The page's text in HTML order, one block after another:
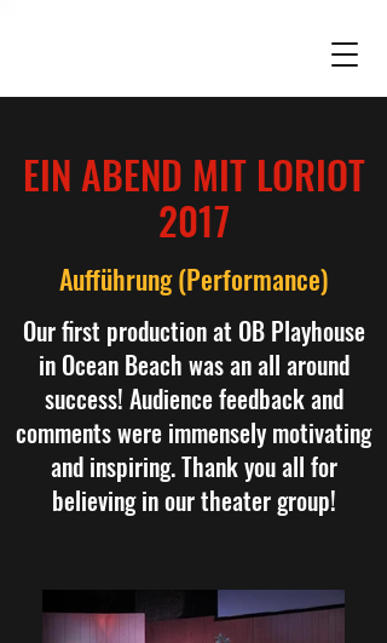
EIN ABEND MIT LORIOT
2017
Aufführung (Performance)
Our first production at OB Playhouse
in Ocean Beach was an all around
success! Audience feedback and
comments were immensely motivating
and inspiring. Thank you all for
believing in our theater group!